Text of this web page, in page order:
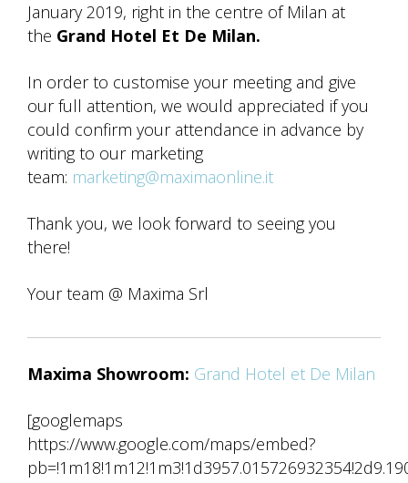
January 2019, right in the centre of Milan at
the Grand Hotel Et De Milan.
In order to customise your meeting and give
our full attention, we would appreciated if you
could confirm your attendance in advance by
writing to our marketing
team: marketing@maximaonline.it
Thank you, we look forward to seeing you
there!
Your team @ Maxima Srl
Maxima Showroom: Grand Hotel et De Milan
[googlemaps
https://www.google.com/maps/embed?